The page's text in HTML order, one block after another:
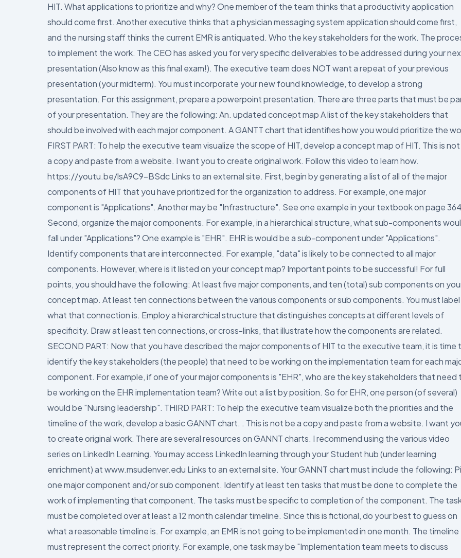
HIT. What applications to prioritize and why? One member of the team thinks that a productivity application
should come first. Another executive thinks that a physician messaging system application should come first,
and the nursing staff thinks the current EMR is antiquated. Who the key stakeholders for the work. The
to implement the work. The CEO has asked you for very specific deliverables to be addressed during your
presentation (Also know as this final exam!). The executive team does NOT want a repeat of your previous
presentation (your midterm). You must incorporate your new found knowledge, to develop a strong
presentation. For this assignment, prepare a powerpoint presentation. There are three parts that must be
of your presentation. They are the following: An. updated concept map A list of the key stakeholders that
should be involved with each major component. A GANTT chart that identifies how you would prioritize the
FIRST PART: To help the executive team visualize the scope of HIT, develop a concept map of HIT. This is
a copy and paste from a website. I want you to create original work. Follow this video to learn how.
https://youtu.be/lsA9C9-BSdc Links to an external site. First, begin by generating a list of all of the major
components of HIT that you have prioritized for the organization to address. For example, one major
component is "Applications". Another may be "Infrastructure". See one example in your textbook on page
Second, organize the major components. For example, in a hierarchical structure, what sub-components
fall under "Applications"? One example is "EHR". EHR is would be a sub-component under "Applications".
Identify components that are interconnected. For example, "data" is likely to be connected to all major
components. However, where is it listed on your concept map? Important points to be successful! For full
points, you should have the following: At least five major components, and ten (total) sub components on
concept map. At least ten connections between the various components or sub components. You must label
what that connection is. Employ a hierarchical structure that distinguishes concepts at different levels of
specificity. Draw at least ten connections, or cross-links, that illustrate how the components are related.
SECOND PART: Now that you have described the major components of HIT to the executive team, it is time
identify the key stakeholders (the people) that need to be working on the implementation team for each
component. For example, if one of your major components is "EHR", who are the key stakeholders that need
be working on the EHR implementation team? Write out a list by position. So for EHR, one person (of several)
would be "Nursing leadership". THIRD PART: To help the executive team visualize both the priorities and the
timeline of the work, develop a basic GANNT chart. . This is not be a copy and paste from a website. I want
to create original work. There are several resources on GANNT charts. I recommend using the various video
series on LinkedIn Learning. You may access LinkedIn learning through your Student hub (under learning
enrichment) at www.msudenver.edu Links to an external site. Your GANNT chart must include the following:
one major component and/or sub component. Identify at least ten tasks that must be done to complete the
work of implementing that component. The tasks must be specific to completion of the component. The
must be completed over at least a 12 month calendar timeline. Since this is fictional, do your best to guess on
what a reasonable timeline is. For example, an EMR is not going to be implemented in one month. The timeline
must represent the correct priority. For example, one task may be "Implementation team meets to discuss